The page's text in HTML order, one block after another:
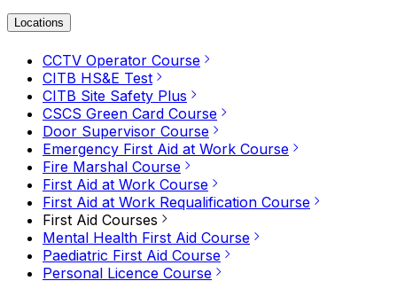
Locations
CCTV Operator Course
CITB HS&E Test
CITB Site Safety Plus
CSCS Green Card Course
Door Supervisor Course
Emergency First Aid at Work Course
Fire Marshal Course
First Aid at Work Course
First Aid at Work Requalification Course
First Aid Courses
Mental Health First Aid Course
Paediatric First Aid Course
Personal Licence Course